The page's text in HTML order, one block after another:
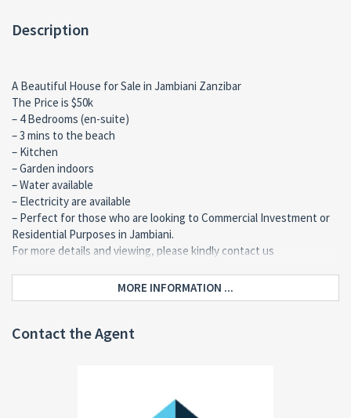
Description
A Beautiful House for Sale in Jambiani Zanzibar
The Price is $50k
– 4 Bedrooms (en-suite)
– 3 mins to the beach
– Kitchen
– Garden indoors
– Water available
– Electricity are available
– Perfect for those who are looking to Commercial Investment or
Residential Purposes in Jambiani.
For more details and viewing, please kindly contact us
MORE INFORMATION ...
Contact the Agent